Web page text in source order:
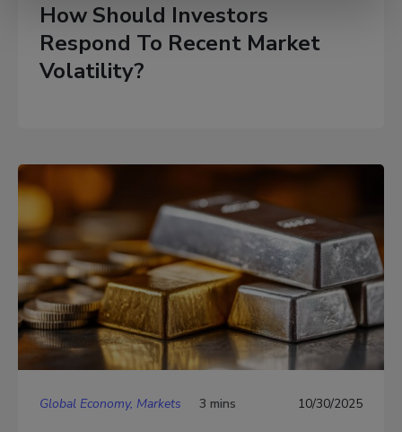
How Should Investors
Respond To Recent Market
Volatility?
Global Economy, Markets 3 mins 10/30/2025